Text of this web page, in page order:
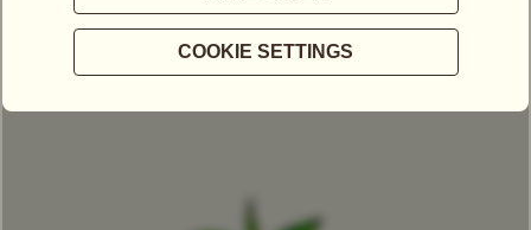
TWG Tea believes that it can play its part in
contributing towards a sustainable future by
focusing on three pillars of sustainability –
Craft,CommunityandCommitment.